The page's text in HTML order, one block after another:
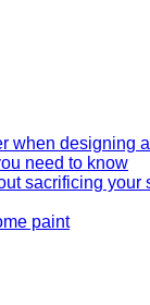
when designing
need to know
sacrificing your
paint